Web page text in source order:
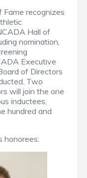
recognizes
Hall of
nomination,
Executive
of Directors
Two
will join the one
inductees,
hundred and
honorees: